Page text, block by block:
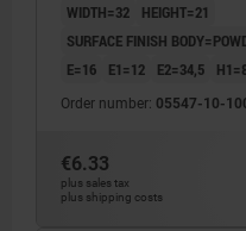
WIDTH=32
HEIGHT=21
SURFACE FINISH
E=16
E1=12 E2=34,5
Order number: 05547-10-
€6.33
plus sales tax
plus shipping costs